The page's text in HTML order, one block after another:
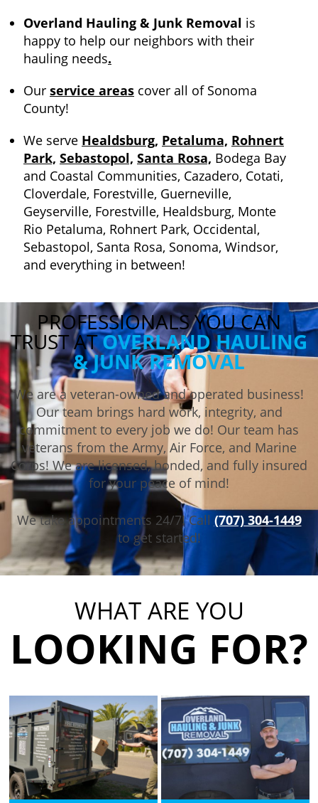
Overland Hauling & Junk Removal is
happy to help our neighbors with their
hauling needs.
Our service areas cover all of Sonoma
County!
We serve Healdsburg, Petaluma, Rohnert
Park, Sebastopol, Santa Rosa, Bodega Bay
and Coastal Communities, Cazadero, Cotati,
Cloverdale, Forestville, Guerneville,
Geyserville, Forestville, Healdsburg, Monte
Rio Petaluma, Rohnert Park, Occidental,
Sebastopol, Santa Rosa, Sonoma, Windsor,
and everything in between!
PROFESSIONALS YOU CAN
TRUST ATOVERLAND HAULING
& JUNK REMOVAL
We are a veteran-owned and operated business!
Our team brings hard work, integrity, and
commitment to every job we do! Our team has
veterans from the Army, Air Force, and Marine
Corps! We are licensed, bonded, and fully insured
for your peace of mind!
We take appointments 24/7! Call (707) 304-1449
to get started!
WHAT ARE YOU
LOOKING FOR?